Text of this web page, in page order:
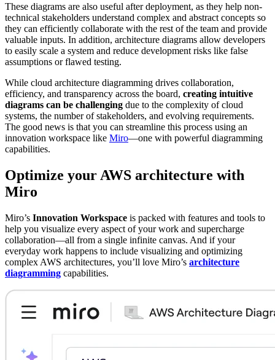
These diagrams are also useful after deployment, as they help non-
technical stakeholders understand complex and abstract concepts so
they can efficiently collaborate with the rest of the team and provide
valuable inputs. In addition, architecture diagrams allow developers
to easily scale a system and reduce development risks like false
assumptions or flawed testing.
While cloud architecture diagramming drives collaboration,
efficiency, and transparency across the board, creating intuitive
diagrams can be challenging due to the complexity of cloud
systems, the number of stakeholders, and evolving requirements.
The good news is that you can streamline this process using an
innovation workspace like Miro—one with powerful diagramming
capabilities.
Optimize your AWS architecture with
Miro
Miro’s Innovation Workspace is packed with features and tools to
help you visualize every aspect of your work and supercharge
collaboration—all from a single infinite canvas. And if your
everyday work happens to include visualizing and optimizing
complex AWS architectures, you’ll love Miro’s architecture
diagramming capabilities.